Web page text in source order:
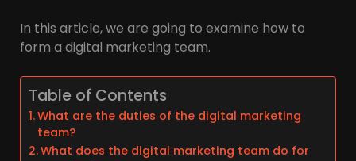
In this article, we are going to examine how to
form a digital marketing team.
Table of Contents
What are the duties of the digital marketing
team?
What does the digital marketing team do for